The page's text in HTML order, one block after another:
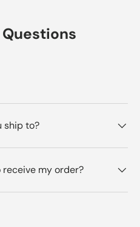
ship to?
my order?